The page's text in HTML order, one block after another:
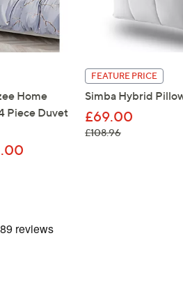
Home
Piece Duvet
£45.00 - £64.00
FEATURE PRICE
Simba Hybrid
£69.00
£108.96, was, £108.96